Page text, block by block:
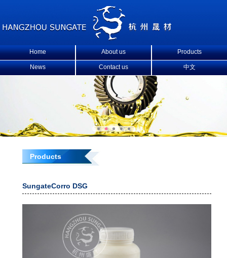
Home About us Products
News Contact us 中文
Products
SungateCorro DSG